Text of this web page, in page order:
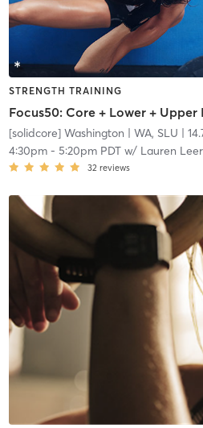
STRENGTH TRAINING
Focus50: Core + Lower + Upper
[solidcore] Washington | WA, SLU |
4:30pm- 5:20pm PDTw/ Lauren
32 reviews